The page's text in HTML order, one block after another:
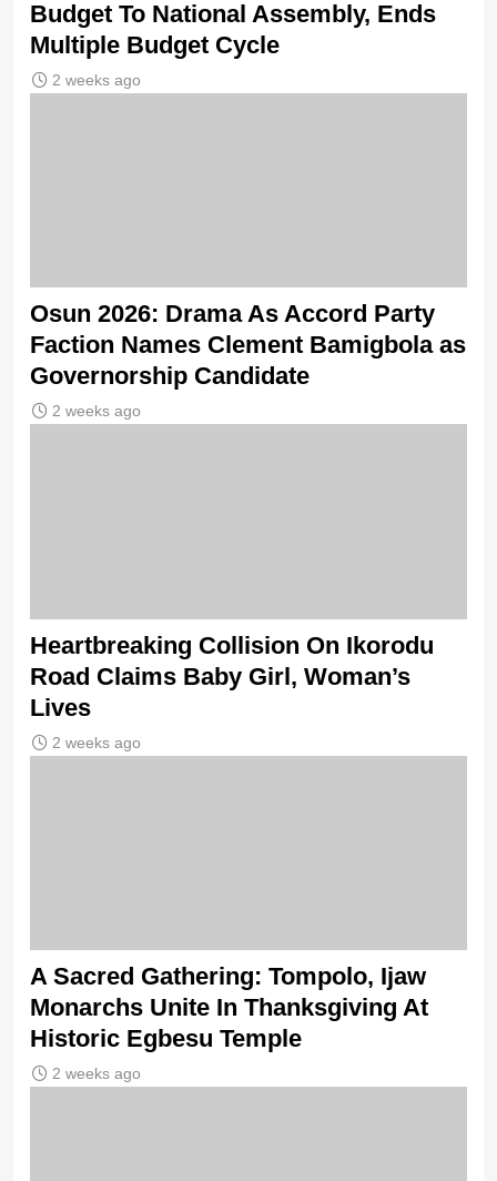
Budget To National Assembly, Ends
Multiple Budget Cycle
2 weeks ago
Osun 2026: Drama As Accord Party
Faction Names Clement Bamigbola as
Governorship Candidate
2 weeks ago
Heartbreaking Collision On Ikorodu
Road Claims Baby Girl, Woman’s
Lives
2 weeks ago
A Sacred Gathering: Tompolo, Ijaw
Monarchs Unite In Thanksgiving At
Historic Egbesu Temple
2 weeks ago